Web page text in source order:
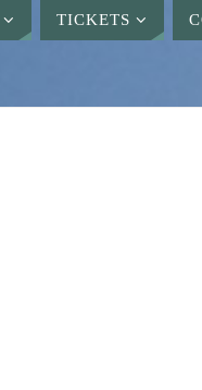
TICKETS